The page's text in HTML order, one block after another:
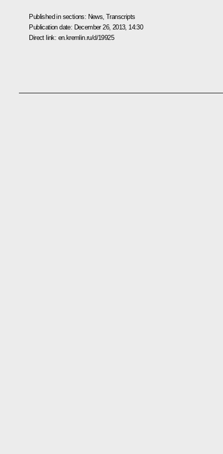
Published in sections: News ,Transcripts
Publication date: December 26, 2013, 14:30
Direct link: en.kremlin.ru/d/19925